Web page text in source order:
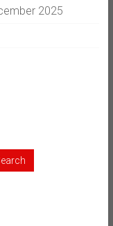
2025